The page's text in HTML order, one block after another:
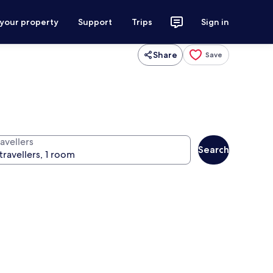
property Support Trips Sign in
Share Save
Search